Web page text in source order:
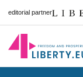
editorial partner